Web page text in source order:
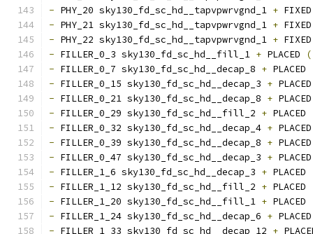
- PHY_20 sky130_fd_sc_hd__tapvpwrvgnd_1 +
- PHY_21 sky130_fd_sc_hd__tapvpwrvgnd_1 +
- PHY_22 sky130_fd_sc_hd__tapvpwrvgnd_1 +
- FILLER_0_3 sky130_fd_sc_hd__fill_1 + PLACED
(
- FILLER_0_7 sky130_fd_sc_hd__decap_8 + PLACED
- FILLER_0_15 sky130_fd_sc_hd__decap_3 +
- FILLER_0_21 sky130_fd_sc_hd__decap_8 +
- FILLER_0_29 sky130_fd_sc_hd__fill_2 + PLACED
- FILLER_0_32 sky130_fd_sc_hd__decap_4 +
- FILLER_0_39 sky130_fd_sc_hd__decap_8 +
- FILLER_0_47 sky130_fd_sc_hd__decap_3 +
- FILLER_1_6 sky130_fd_sc_hd__decap_3 + PLACED
- FILLER_1_12 sky130_fd_sc_hd__fill_2 + PLACED
- FILLER_1_20 sky130_fd_sc_hd__fill_1 + PLACED
- FILLER_1_24 sky130_fd_sc_hd__decap_6 +
- FILLER_1_33 sky130_fd_sc_hd__decap_12 +